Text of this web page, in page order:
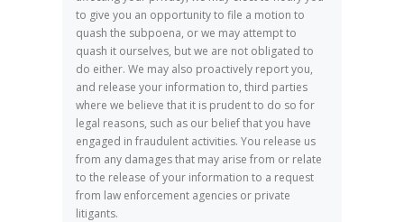
to give you an opportunity to file a motion to
quash the subpoena, or we may attempt to
quash it ourselves, but we are not obligated to
do either. We may also proactively report you,
and release your information to, third parties
where we believe that it is prudent to do so for
legal reasons, such as our belief that you have
engaged in fraudulent activities. You release us
from any damages that may arise from or relate
to the release of your information to a request
from law enforcement agencies or private
litigants.